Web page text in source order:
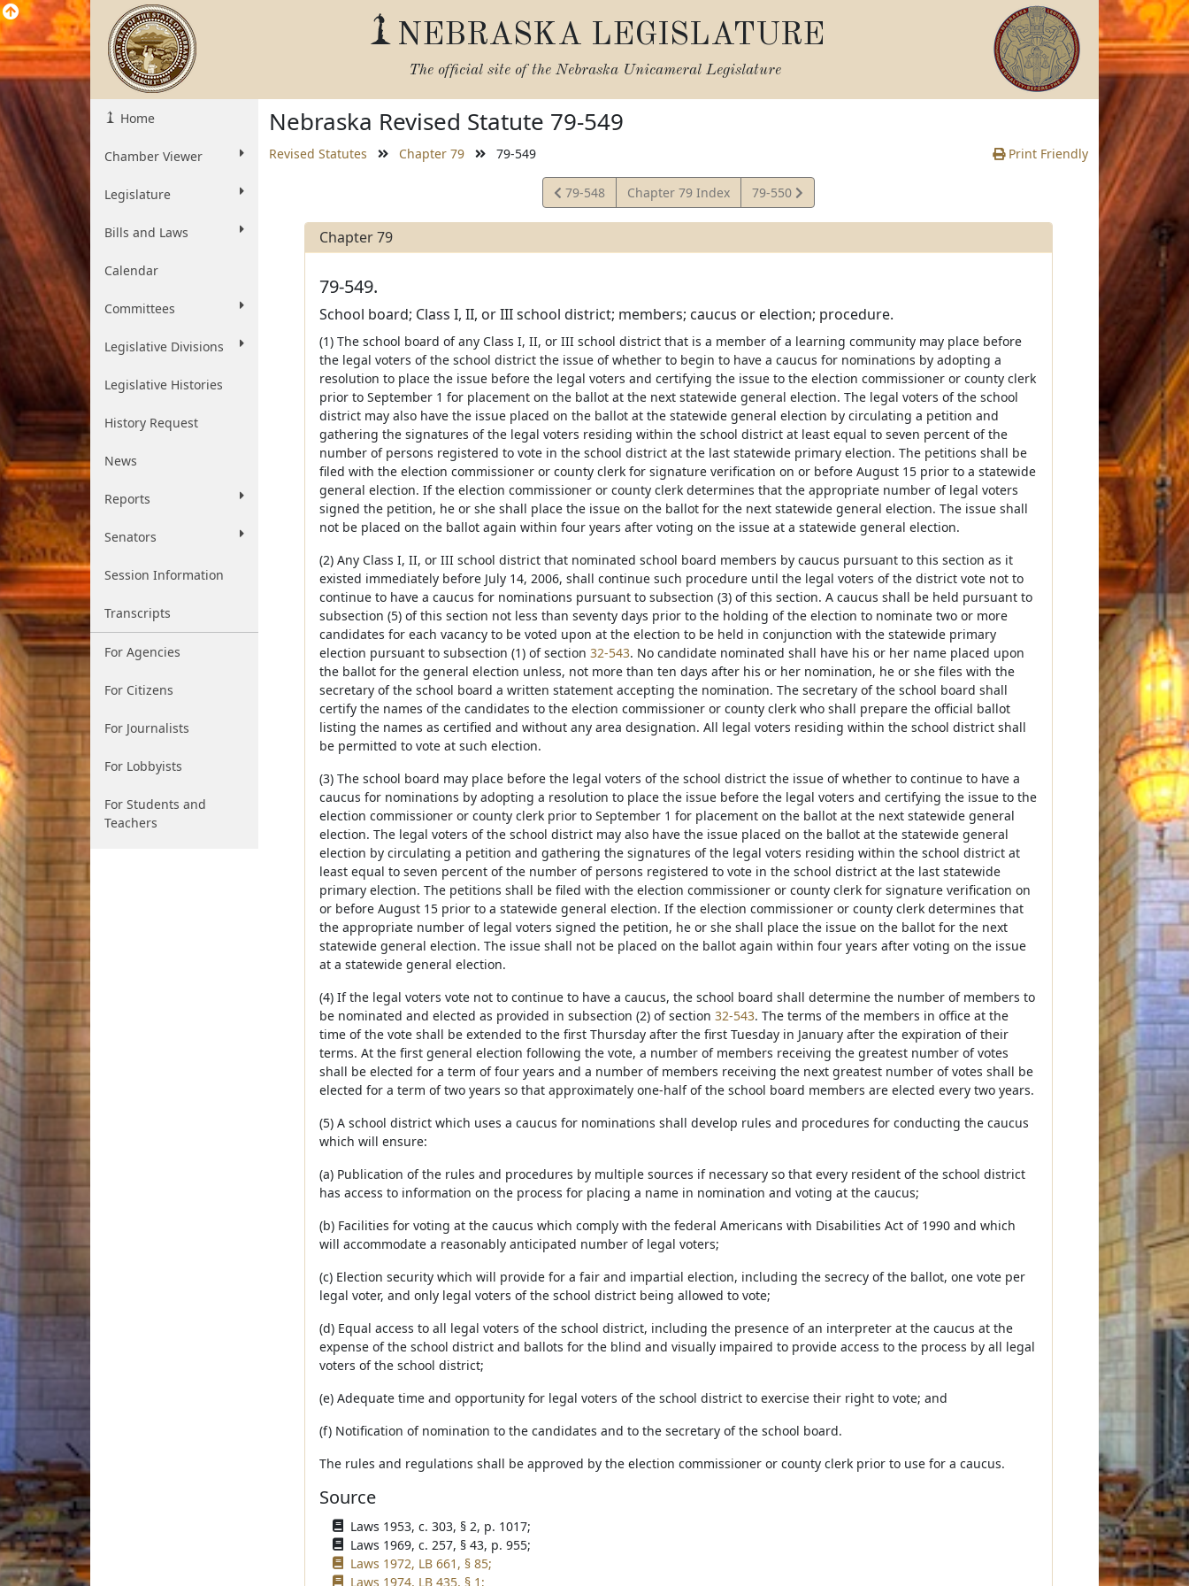
NEBRASKA LEGISLATURE
The official site of the Nebraska Unicameral Legislature
Home
Chamber Viewer
Legislature
Bills and Laws
Calendar
Committees
Legislative Divisions
Legislative Histories
History Request
News
Reports
Senators
Session Information
Transcripts
For Agencies
For Citizens
For Journalists
For Lobbyists
For Students and
Teachers
Nebraska Revised Statute 79-549
Revised Statutes Chapter 79 79-549 Print Friendly
View
Statute
79-548 Chapter 79 Index
View
Statute
79-550
Chapter 79
79-549.
School board; Class I, II, or III school district; members; caucus or election; procedure.
(1) The school board of any Class I, II, or III school district that is a member of a learning community may place before
the legal voters of the school district the issue of whether to begin to have a caucus for nominations by adopting a
resolution to place the issue before the legal voters and certifying the issue to the election commissioner or county clerk
prior to September 1 for placement on the ballot at the next statewide general election. The legal voters of the school
district may also have the issue placed on the ballot at the statewide general election by circulating a petition and
gathering the signatures of the legal voters residing within the school district at least equal to seven percent of the
number of persons registered to vote in the school district at the last statewide primary election. The petitions shall be
filed with the election commissioner or county clerk for signature verification on or before August 15 prior to a statewide
general election. If the election commissioner or county clerk determines that the appropriate number of legal voters
signed the petition, he or she shall place the issue on the ballot for the next statewide general election. The issue shall
not be placed on the ballot again within four years after voting on the issue at a statewide general election.
(2) Any Class I, II, or III school district that nominated school board members by caucus pursuant to this section as it
existed immediately before July 14, 2006, shall continue such procedure until the legal voters of the district vote not to
continue to have a caucus for nominations pursuant to subsection (3) of this section. A caucus shall be held pursuant to
subsection (5) of this section not less than seventy days prior to the holding of the election to nominate two or more
candidates for each vacancy to be voted upon at the election to be held in conjunction with the statewide primary
election pursuant to subsection (1) of section 32-543. No candidate nominated shall have his or her name placed upon
the ballot for the general election unless, not more than ten days after his or her nomination, he or she files with the
secretary of the school board a written statement accepting the nomination. The secretary of the school board shall
certify the names of the candidates to the election commissioner or county clerk who shall prepare the official ballot
listing the names as certified and without any area designation. All legal voters residing within the school district shall
be permitted to vote at such election.
(3) The school board may place before the legal voters of the school district the issue of whether to continue to have a
caucus for nominations by adopting a resolution to place the issue before the legal voters and certifying the issue to the
election commissioner or county clerk prior to September 1 for placement on the ballot at the next statewide general
election. The legal voters of the school district may also have the issue placed on the ballot at the statewide general
election by circulating a petition and gathering the signatures of the legal voters residing within the school district at
least equal to seven percent of the number of persons registered to vote in the school district at the last statewide
primary election. The petitions shall be filed with the election commissioner or county clerk for signature verification on
or before August 15 prior to a statewide general election. If the election commissioner or county clerk determines that
the appropriate number of legal voters signed the petition, he or she shall place the issue on the ballot for the next
statewide general election. The issue shall not be placed on the ballot again within four years after voting on the issue
at a statewide general election.
(4) If the legal voters vote not to continue to have a caucus, the school board shall determine the number of members to
be nominated and elected as provided in subsection (2) of section 32-543. The terms of the members in office at the
time of the vote shall be extended to the first Thursday after the first Tuesday in January after the expiration of their
terms. At the first general election following the vote, a number of members receiving the greatest number of votes
shall be elected for a term of four years and a number of members receiving the next greatest number of votes shall be
elected for a term of two years so that approximately one-half of the school board members are elected every two years.
(5) A school district which uses a caucus for nominations shall develop rules and procedures for conducting the caucus
which will ensure:
(a) Publication of the rules and procedures by multiple sources if necessary so that every resident of the school district
has access to information on the process for placing a name in nomination and voting at the caucus;
(b) Facilities for voting at the caucus which comply with the federal Americans with Disabilities Act of 1990 and which
will accommodate a reasonably anticipated number of legal voters;
(c) Election security which will provide for a fair and impartial election, including the secrecy of the ballot, one vote per
legal voter, and only legal voters of the school district being allowed to vote;
(d) Equal access to all legal voters of the school district, including the presence of an interpreter at the caucus at the
expense of the school district and ballots for the blind and visually impaired to provide access to the process by all legal
voters of the school district;
(e) Adequate time and opportunity for legal voters of the school district to exercise their right to vote; and
(f) Notification of nomination to the candidates and to the secretary of the school board.
The rules and regulations shall be approved by the election commissioner or county clerk prior to use for a caucus.
Source
Laws 1953, c. 303, § 2, p. 1017;
Laws 1969, c. 257, § 43, p. 955;
Laws 1972, LB 661, § 85;
Laws 1974, LB 435, § 1;